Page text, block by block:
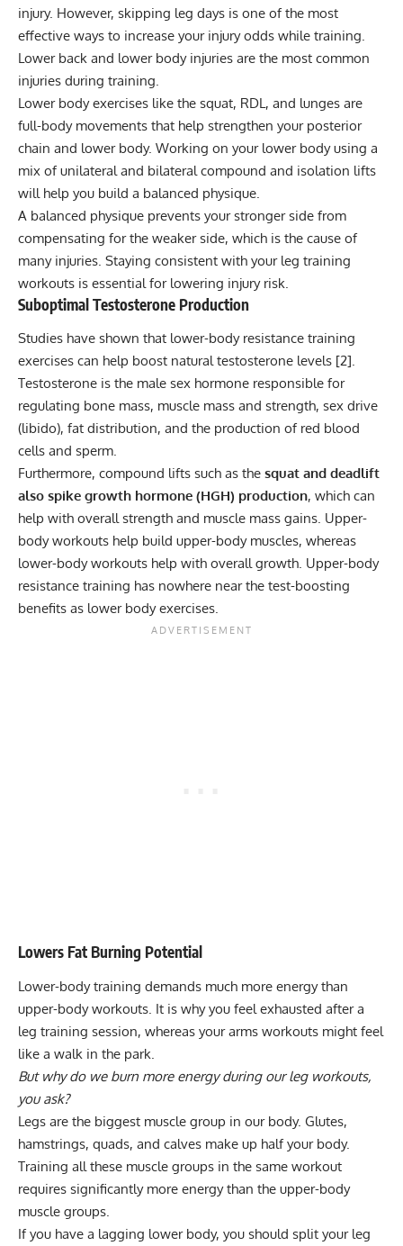
injury. However, skipping leg days is one of the most
effective ways to increase your injury odds while training.
Lower back and lower body injuries are the most common
injuries during training.
Lower body exercises like the squat, RDL, and lunges are
full-body movements that help strengthen your posterior
chain and lower body. Working on your lower body using a
mix of unilateral and bilateral compound and isolation lifts
will help you build a balanced physique.
A balanced physique prevents your stronger side from
compensating for the weaker side, which is the cause of
many injuries. Staying consistent with your leg training
workouts is essential for lowering injury risk.
Suboptimal Testosterone Production
Studies have shown that lower-body resistance training
exercises can help boost natural testosterone levels [2].
Testosterone is the male sex hormone responsible for
regulating bone mass, muscle mass and strength, sex drive
(libido), fat distribution, and the production of red blood
cells and sperm.
Furthermore, compound lifts such as the squat and deadlift
also spike growth hormone (HGH) production, which can
help with overallstrength and muscle mass gains. Upper-
body workouts help build upper-body muscles, whereas
lower-body workouts help with overall growth. Upper-body
resistance training has nowhere near the test-boosting
benefits as lower body exercises.
Lowers Fat Burning Potential
Lower-body training demands much more energy than
upper-body workouts. It is why you feel exhausted after a
leg training session, whereas your arms workouts might feel
like a walk in the park.
But why do we burn more energy during our leg workouts,
you ask?
Legs are the biggest muscle group in our body. Glutes,
hamstrings, quads, and calves make up half your body.
Training all these muscle groups in the same workout
requires significantly more energy than the upper-body
muscle groups.
If you have a lagging lower body, you should split your leg